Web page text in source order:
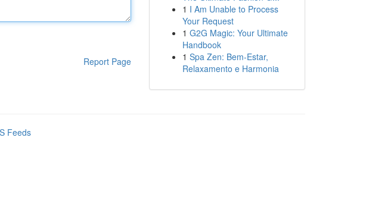
Report Page
1 I Am Unable to Process
Your Request
1 G2G Magic: Your Ultimate
Handbook
1 Spa Zen: Bem-Estar,
Relaxamento e Harmonia
Feeds